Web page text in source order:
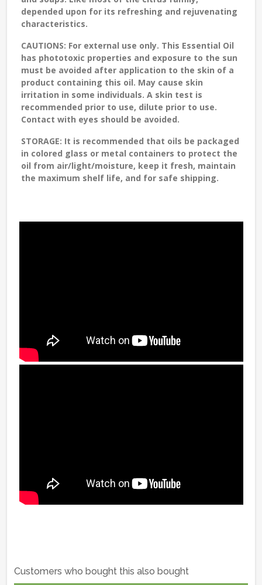
depended upon for its refreshing and rejuvenating
characteristics.
CAUTIONS: For external use only. This Essential Oil
has phototoxic properties and exposure to the sun
must be avoided after application to the skin of a
product containing this oil. May cause skin
irritation in some individuals. A skin test is
recommended prior to use, dilute prior to use.
Contact with eyes should be avoided.
STORAGE: It is recommended that oils be packaged
in colored glass or metal containers to protect the
oil from air/light/moisture, keep it fresh, maintain
the maximum shelf life, and for safe shipping.
Customers who bought this also bought